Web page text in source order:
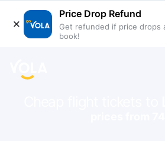
Price Drop Refund
Get refunded if price drops
book!